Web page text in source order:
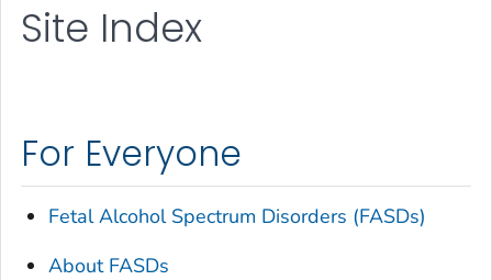
Site Index
For Everyone
Fetal Alcohol Spectrum Disorders (FASDs)
About FASDs